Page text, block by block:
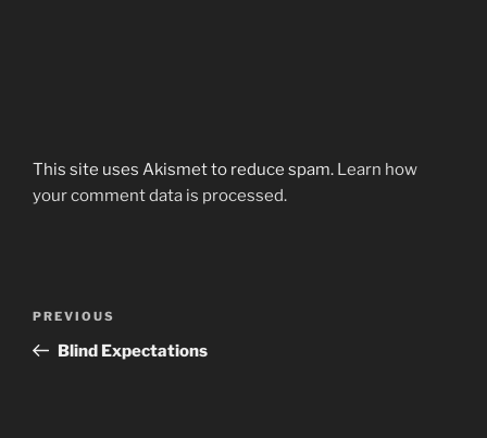
This site uses Akismet to reduce spam. Learn how
your comment data is processed.
Previous
Post
PREVIOUS
Blind Expectations